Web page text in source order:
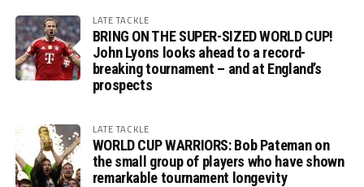
LATE TACKLE
BRING ON THE SUPER-SIZED WORLD CUP!
John Lyons looks ahead to a record-
breaking tournament – and at England’s
prospects
LATE TACKLE
WORLD CUP WARRIORS: Bob Pateman on
the small group of players who have shown
remarkable tournament longevity